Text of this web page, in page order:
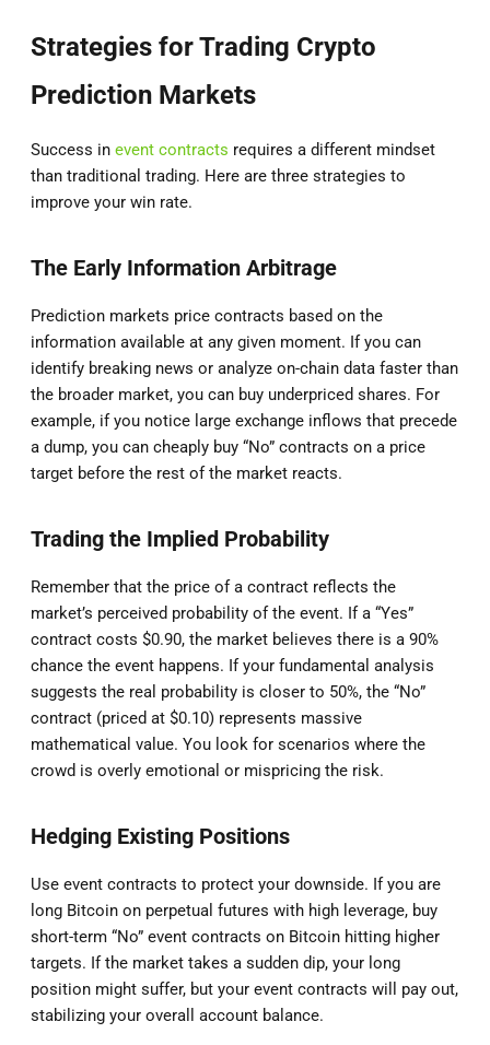
Strategies for Trading Crypto
Prediction Markets
Success in event contracts requires a different mindset
than traditional trading. Here are three strategies to
improve your win rate.
The Early Information Arbitrage
Prediction markets price contracts based on the
information available at any given moment. If you can
identify breaking news or analyze on-chain data faster than
the broader market, you can buy underpriced shares. For
example, if you notice large exchange inflows that precede
a dump, you can cheaply buy “No” contracts on a price
target before the rest of the market reacts.
Trading the Implied Probability
Remember that the price of a contract reflects the
market’s perceived probability of the event. If a “Yes”
contract costs $0.90, the market believes there is a 90%
chance the event happens. If your fundamental analysis
suggests the real probability is closer to 50%, the “No”
contract (priced at $0.10) represents massive
mathematical value. You look for scenarios where the
crowd is overly emotional or mispricing the risk.
Hedging Existing Positions
Use event contracts to protect your downside. If you are
long Bitcoin on perpetual futures with high leverage, buy
short-term “No” event contracts on Bitcoin hitting higher
targets. If the market takes a sudden dip, your long
position might suffer, but your event contracts will pay out,
stabilizing your overall account balance.